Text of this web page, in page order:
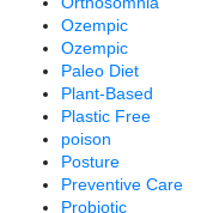
Ozempic
Ozempic
Paleo Diet
Plant-Based
Plastic Free
poison
Posture
Preventive Care
Probiotic